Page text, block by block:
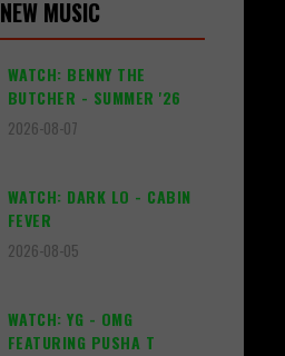
NEW MUSIC
WATCH: BENNY THE
BUTCHER - SUMMER '26
2026-08-07
WATCH: DARK LO - CABIN
FEVER
2026-08-05
WATCH: YG - OMG
FEATURING PUSHA T